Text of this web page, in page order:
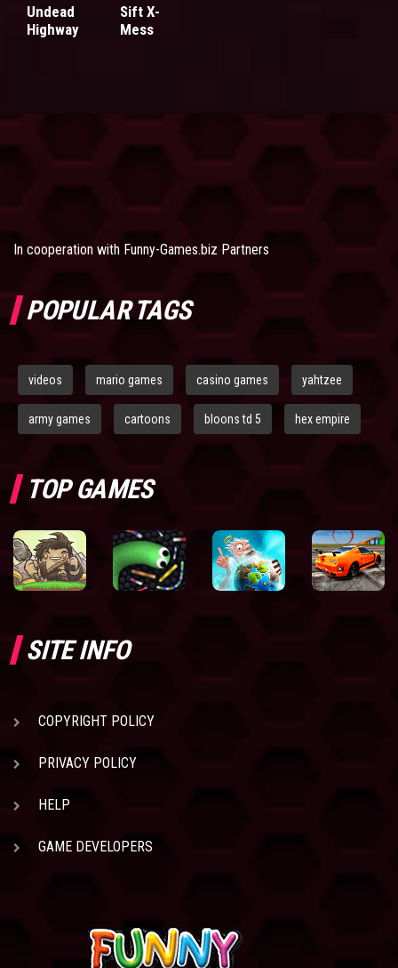
Undead
Highway
Sift X-
Mess
In cooperation with Funny-Games.biz Partners
POPULAR TAGS
videos mario games casino games yahtzee
army games cartoons bloons td 5 hex empire
TOP GAMES
SITE INFO
COPYRIGHT POLICY
PRIVACY POLICY
HELP
GAME DEVELOPERS